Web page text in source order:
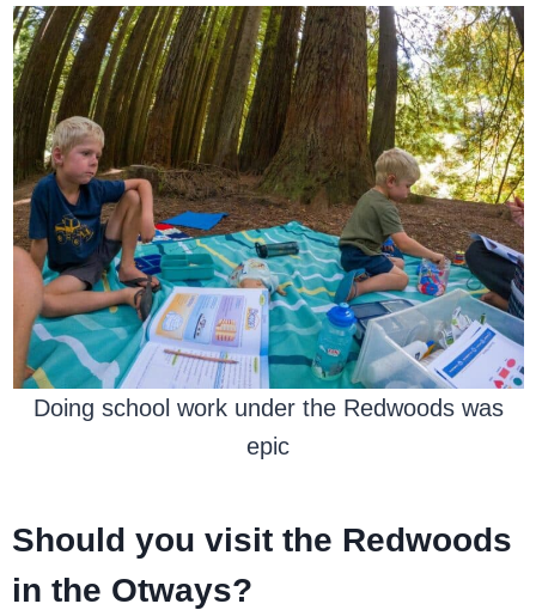
Doing school work under the Redwoods was
epic
Should you visit the Redwoods
in the Otways?